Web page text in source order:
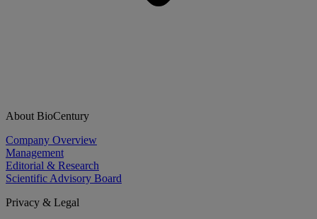
About BioCentury
Company Overview
Management
Editorial & Research
Scientific Advisory Board
Privacy & Legal